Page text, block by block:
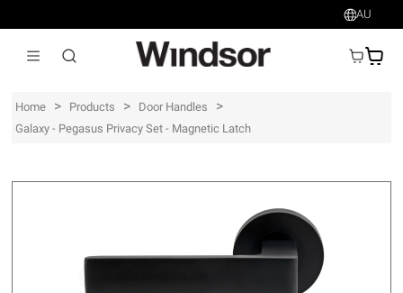
AU
AU$
Home > Products > Door Handles >
Galaxy - Pegasus Privacy Set - Magnetic Latch